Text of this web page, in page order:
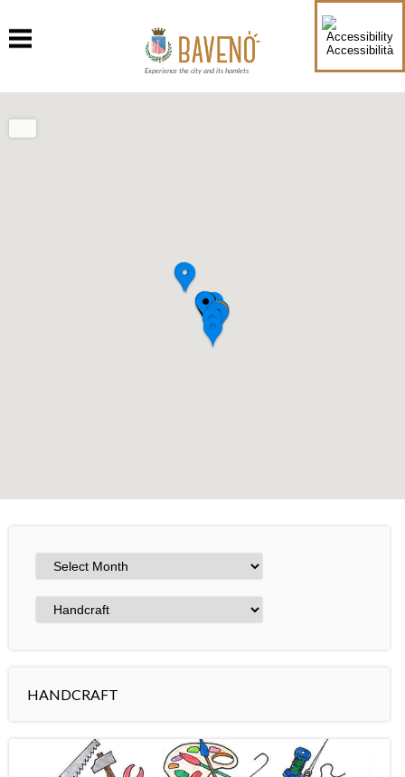
Accessibilità
Experience the city and its hamlets
HANDCRAFT